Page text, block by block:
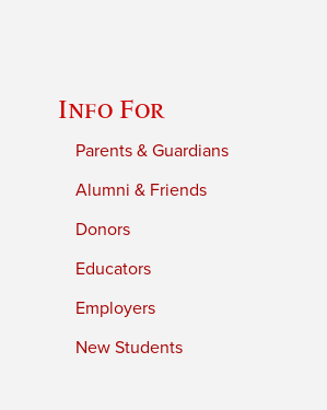
Info For
Parents & Guardians
Alumni & Friends
Donors
Educators
Employers
New Students